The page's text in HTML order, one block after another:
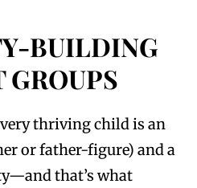
BUILDING
thriving child is an
or father-figure) and a
that’s what